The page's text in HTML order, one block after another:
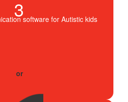
3software for Autistic kids